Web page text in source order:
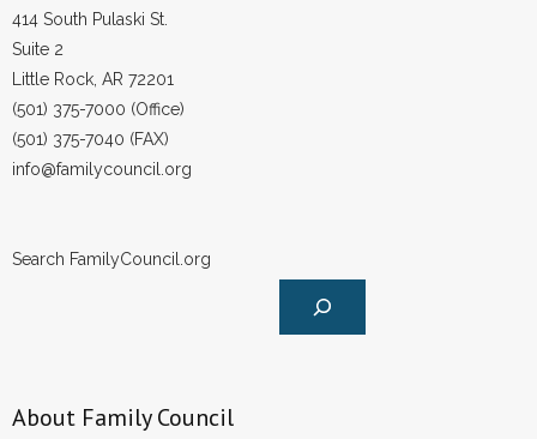
414 South Pulaski St.
Suite 2
Little Rock, AR 72201
(501) 375-7000 (Office)
(501) 375-7040 (FAX)
info@familycouncil.org
Search FamilyCouncil.org
About Family Council